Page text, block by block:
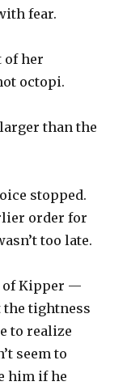
fear.
of her
octopi.
than the
stopped.
order for
too late.
of Kipper —
the tightness
to realize
seem to
him if he